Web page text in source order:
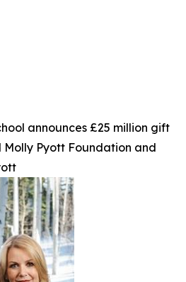
announces £25 million gift
Pyott Foundation and